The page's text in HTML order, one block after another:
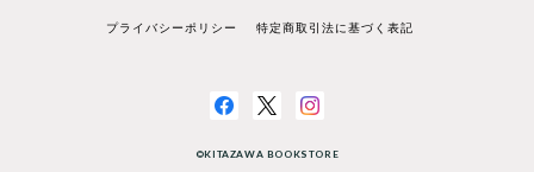
プライバシーポリシー 特定商取引法に基づく表記
©KITAZAWA BOOKSTORE